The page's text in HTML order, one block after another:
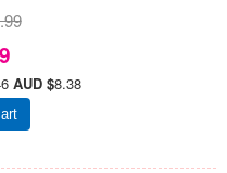
AUD $8.38